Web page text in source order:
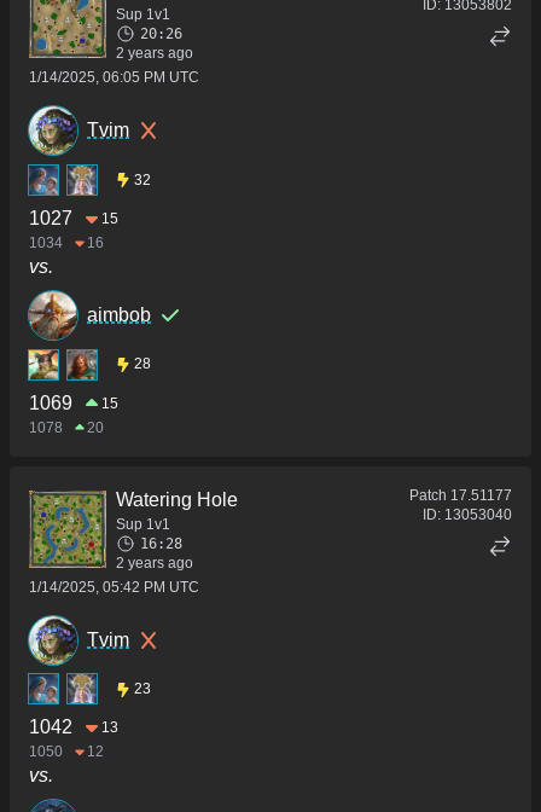
Sup 1v1
20:26
2 years ago
1/14/2025, 06:05 PM UTC
ID: 13053802
Tvim
32
1027
15
1034
16
vs.
aimbob
28
1069
15
1078
20
Watering Hole
Sup 1v1
16:28
2 years ago
1/14/2025, 05:42 PM UTC
Patch 17.51177
ID: 13053040
Tvim
23
1042
13
1050
12
vs.